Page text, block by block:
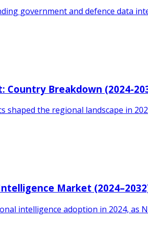
government and defence data
Breakdown (2024-
the regional landscape in
Market
intelligence adoption in 2024, as